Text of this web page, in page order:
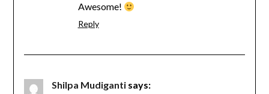
Awesome!
Reply
Shilpa Mudiganti says: